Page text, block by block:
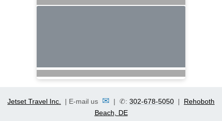
Jetset Travel Inc. | E-mail us ✉ | ✆: 302-678-5050 | Rehoboth
Beach, DE